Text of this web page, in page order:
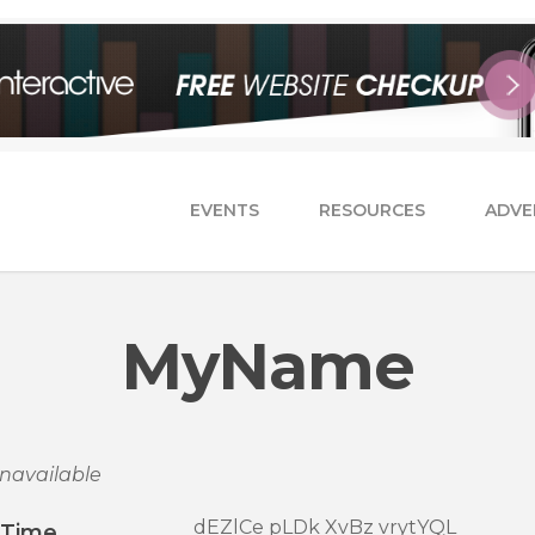
EVENTS RESOURCES
MyName
dEZlCe pLDk XvBz vrytYQL